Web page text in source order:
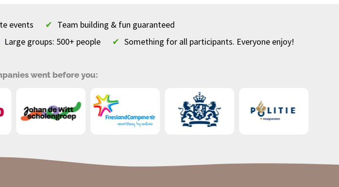
events ✔ Team building & fun guaranteed
Large groups: 500+ people ✔ Something for all participants. Everyone enjoy!
went before you: